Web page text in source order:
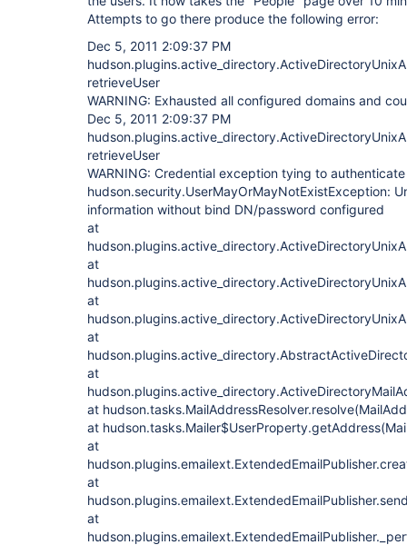
Attempts to go there produce the following error:
Dec 5, 2011 2:09:37 PM
retrieveUser
WARNING: Exhausted all configured domains and
Dec 5, 2011 2:09:37 PM
retrieveUser
WARNING: Credential exception tying to
hudson.security.UserMayOrMayNotExistException:
information without bind DN/password configured
at
at
at
at
at
at
at
at
at
at